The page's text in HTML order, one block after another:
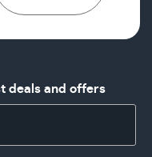
deals and offers